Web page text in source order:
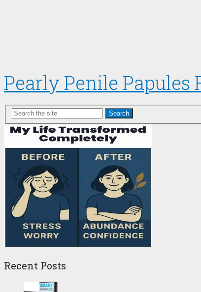
Pearly Penile Papules
Search
Recent Posts